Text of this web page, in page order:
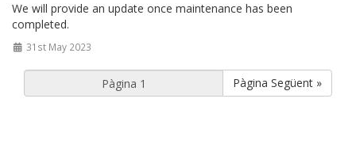
We will provide an update once maintenance has been
completed.
31st May 2023
Pàgina Següent »